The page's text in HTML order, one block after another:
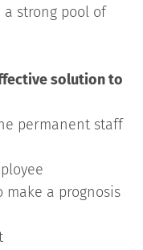
strong pool of
solution to
permanent staff
a prognosis